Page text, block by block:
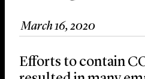
News & Insights
About Us
Locations
March 16, 2020
Efforts to contain